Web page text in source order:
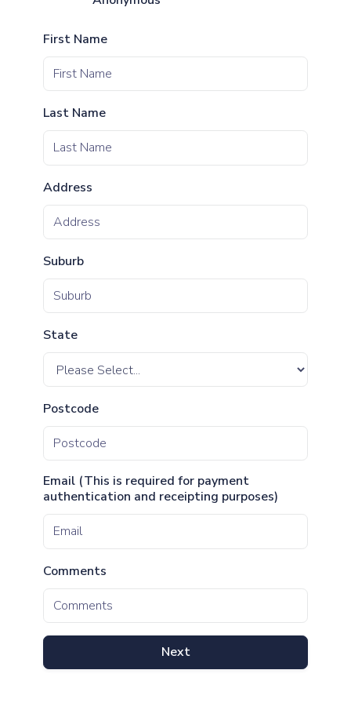
First Name
Last Name
Address
Suburb
State
Postcode
Email (This is required for payment
authentication and receipting purposes)
Comments
Next